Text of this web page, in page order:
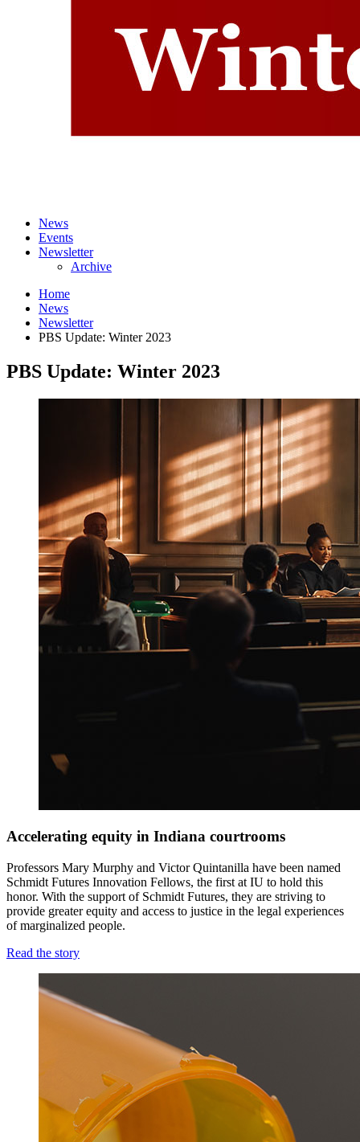
News
Events
Newsletter
Archive
Home
News
Newsletter
PBS Update: Winter 2023
PBS Update: Winter 2023
Accelerating equity in Indiana courtrooms
Professors Mary Murphy and Victor Quintanilla have been named
Schmidt Futures Innovation Fellows, the first at IU to hold this
honor. With the support of Schmidt Futures, they are striving to
provide greater equity and access to justice in the legal experiences
of marginalized people.
Read the story